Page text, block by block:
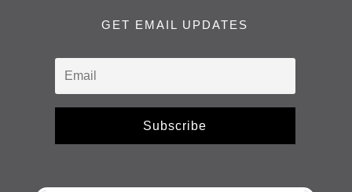
GET EMAIL UPDATES
Subscribe